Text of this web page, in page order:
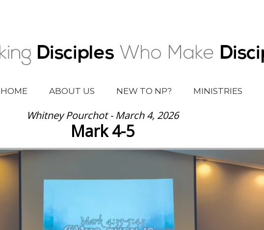
HOME ABOUT US NEW TO NP? MINISTRIES
Whitney Pourchot - March 4, 2026
Mark 4-5